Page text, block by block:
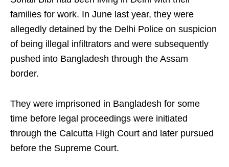
families for work. In June last year, they were
allegedly detained by the Delhi Police on suspicion
of being illegal infiltrators and were subsequently
pushed into Bangladesh through the Assam
border.
They were imprisoned in Bangladesh for some
time before legal proceedings were initiated
through the Calcutta High Court and later pursued
before the Supreme Court.